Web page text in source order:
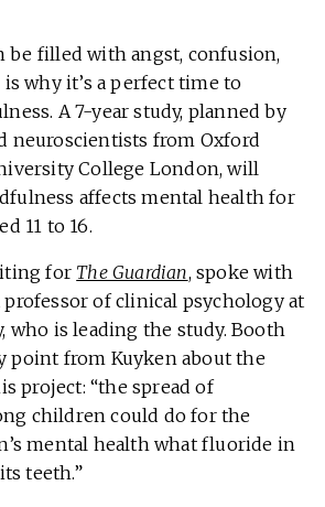
be filled with angst, confusion,
why it’s a perfect time to
A 7-year study, planned by
neuroscientists from Oxford
College London, will
affects mental health for
11 to 16.
for The Guardian, spoke with
professor of clinical psychology at
who is leading the study. Booth
point from Kuyken about the
project: “the spread of
children could do for the
mental health what fluoride in
teeth.”